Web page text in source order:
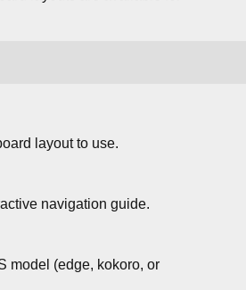
layout to use.
navigation guide.
model (edge, kokoro, or